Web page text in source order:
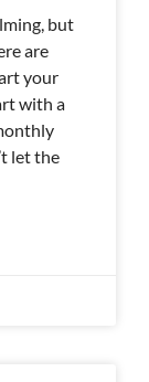
but
are
your
with a
let the